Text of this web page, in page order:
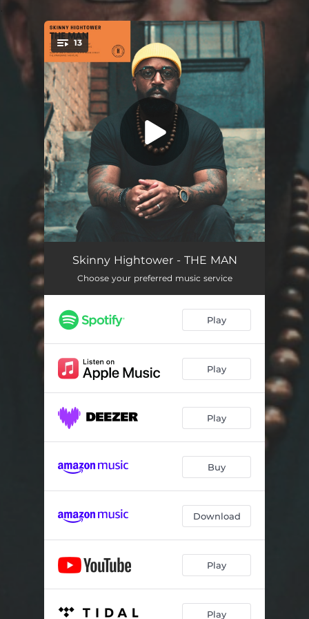
You're all set!
13
THE MAN 03:20
FREE INDEED 04:04
THAT'S ALRIGHT 05:31
ORGANICS
MOVE 03:34
YOU TURN ME 'ROUND 03:30
SONG OF DAVID 03:22
03:44
03:40
THE AWAKENING 04:35
NIGHTLIFE 04:00
Skinny Hightower - THE MAN
Choose your preferred music service
Play
Play
Play
Buy
Download
Play
Play